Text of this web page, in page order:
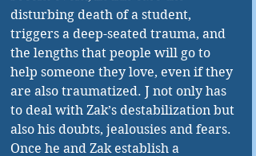
disturbing death of a student,
triggers a deep-seated trauma, and
the lengths that people will go to
help someone they love, even if they
are also traumatized. J not only has
to deal with Zak’s destabilization but
also his doubts, jealousies and fears.
Once he and Zak establish a